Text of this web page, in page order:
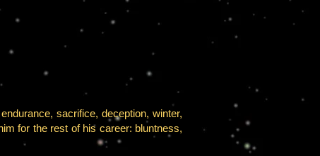
sacrifice, deception, winter,
for the rest of his career: bluntness,